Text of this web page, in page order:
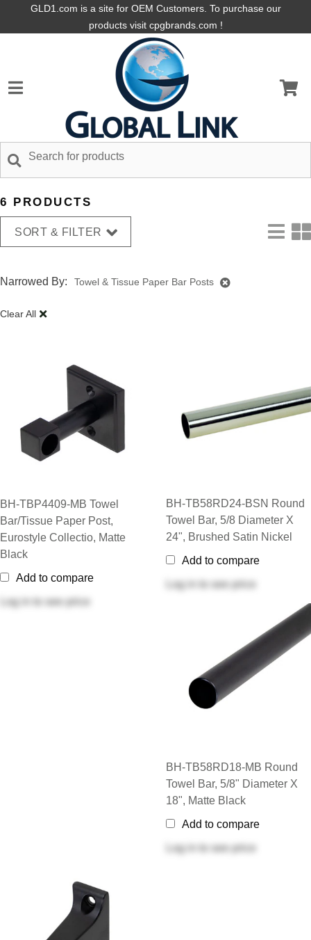
GLD1.com is a site for OEM Customers. To purchase our
products visit cpgbrands.com !
6 PRODUCTS
SORT & FILTER
Narrowed By: Towel & Tissue Paper Bar Posts
Clear All
BH-TBP4409-MB Towel
Bar/Tissue Paper Post,
Eurostyle Collectio, Matte
Black
Add to compare
Log in
to see price
BH-TB58RD24-BSN Round
Towel Bar, 5/8 Diameter X
24", Brushed Satin Nickel
Add to compare
Log in
to see price
BH-TB58RD18-MB Round
Towel Bar, 5/8" Diameter X
18", Matte Black
Add to compare
Log in
to see price